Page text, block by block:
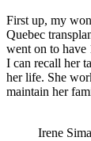
First up, my
Quebec
went on to have
I can recall her
her life. She
maintain her
Irene